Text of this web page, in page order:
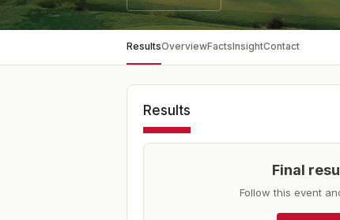
ResultsOverviewFactsInsightContact
Results
Final
Follow this event